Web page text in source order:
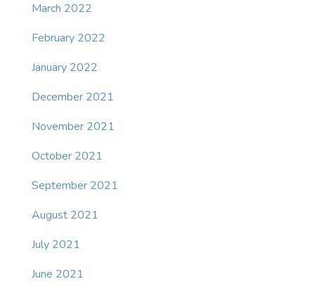
March 2022
February 2022
January 2022
December 2021
November 2021
October 2021
September 2021
August 2021
July 2021
June 2021